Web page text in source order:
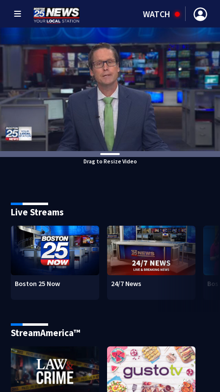
WATCH
Drag to Resize Video
Live Streams
Boston 25 Now 24/7 News
StreamAmerica™